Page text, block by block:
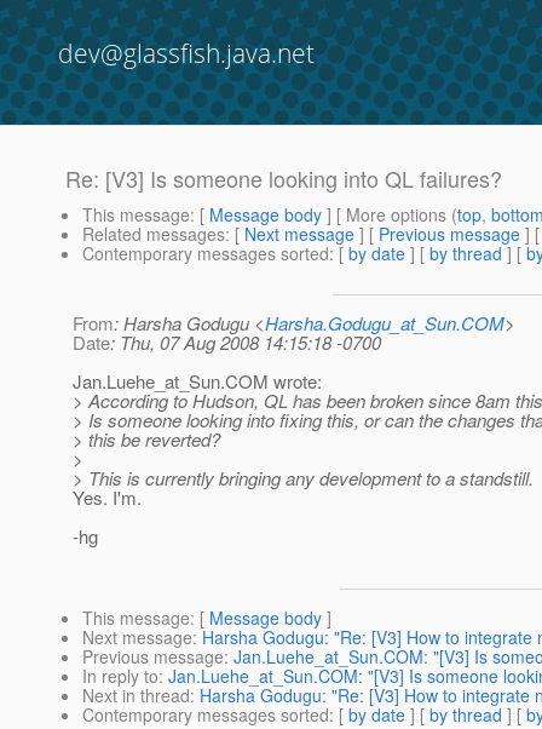
dev@glassfish.java.net
Re: [V3] Is someone looking into QL failures?
This message: [ Message body ] [ More options (top,
Related messages: [ Next message ] [ Previous message ]
Contemporary messages sorted: [ by date ] [ by thread ] [
From: Harsha Godugu <Harsha.Godugu_at_Sun.COM>
Date: Thu, 07 Aug 2008 14:15:18 -0700
Jan.Luehe_at_Sun.COM wrote:
> According to Hudson, QL has been broken since 8am
> Is someone looking into fixing this, or can the changes
> this be reverted?
>
> This is currently bringing any development to a standstill.
Yes. I'm.
-hg
This message: [ Message body ]
Next message: Harsha Godugu: "Re: [V3] How to
Previous message: Jan.Luehe_at_Sun.COM: "[V3] Is
In reply to: Jan.Luehe_at_Sun.COM: "[V3] Is someone
Next in thread: Harsha Godugu: "Re: [V3] How to integrate
Contemporary messages sorted: [ by date ] [ by thread ] [